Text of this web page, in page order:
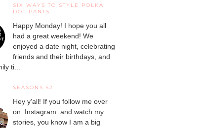
SIX WAYS TO STYLE POLKA
DOT PANTS
Happy Monday! I hope you all
had a great weekend! We
enjoyed a date night, celebrating
friends and their birthdays, and
ti...
SEASONS 52
Hey y'all! If you follow me over
on Instagram and watch my
stories, you know I am a big